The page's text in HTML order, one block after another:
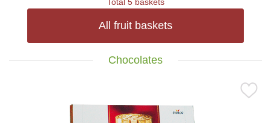
All fruit baskets
Chocolates